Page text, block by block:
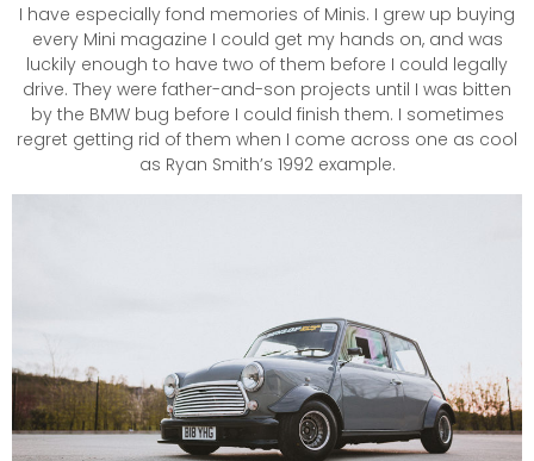
I have especially fond memories of Minis. I grew up buying
every Mini magazine I could get my hands on, and was
luckily enough to have two of them before I could legally
drive. They were father-and-son projects until I was bitten
by the BMW bug before I could finish them. I sometimes
regret getting rid of them when I come across one as cool
as Ryan Smith’s 1992 example.